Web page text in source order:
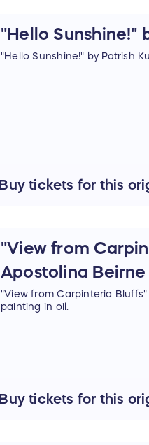
"Hello Sunshine!"
"Hello Sunshine!" by Patrish
Buytickets for this
"View from
Apostolina Beirne
"View from Carpinteria
painting in oil.
Buytickets for this